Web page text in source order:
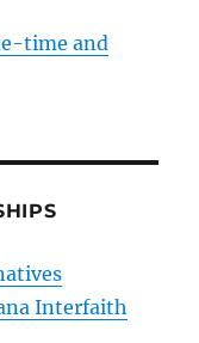
time and
Interfaith